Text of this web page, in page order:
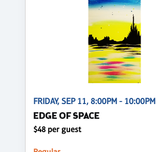
FRIDAY, SEP 11, 8:00PM - 10:00PM
EDGE OF SPACE
$48 per guest